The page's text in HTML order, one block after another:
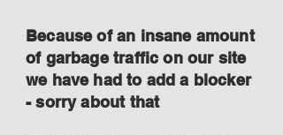
Because of an insane amount
of garbage traffic on our site
we have had to add a blocker
- sorry about that